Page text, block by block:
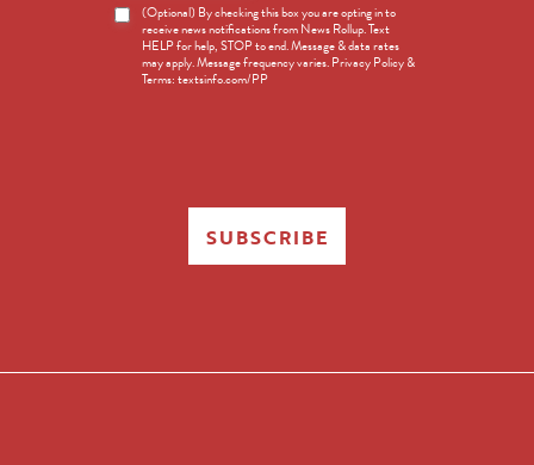
News
Opt-
(Optional) By checking this box you are opting in to
receive news notifications from News Rollup. Text
HELP for help, STOP to end. Message & data rates
may apply. Message frequency varies. Privacy Policy &
Terms: textsinfo.com/PP
SUBSCRIBE